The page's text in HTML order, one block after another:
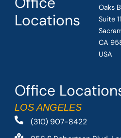
Office
LOS ANGELES
(310) 907-8422
Locations
Oaks
Suite
CA
USA